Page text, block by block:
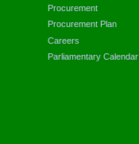
Procurement
Procurement Plan
Careers
Parliamentary Calendar